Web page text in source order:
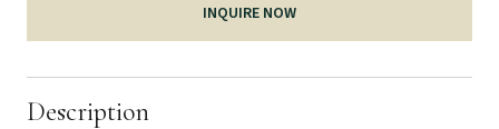
INQUIRE NOW
Description